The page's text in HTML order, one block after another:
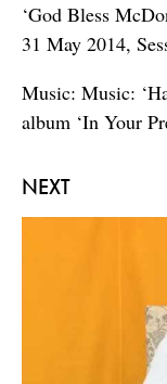
NEXT
‘God Bless
31 May 2014,
Music: Music:
album ‘In Your